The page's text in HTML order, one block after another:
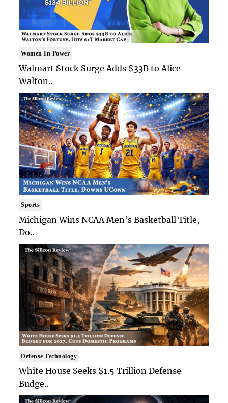
Women In Power
Walmart Stock Surge Adds $33B to Alice
Walton..
Sports
Michigan Wins NCAA Men's Basketball Title,
Do..
Defense Technology
White House Seeks $1.5 Trillion Defense
Budge..